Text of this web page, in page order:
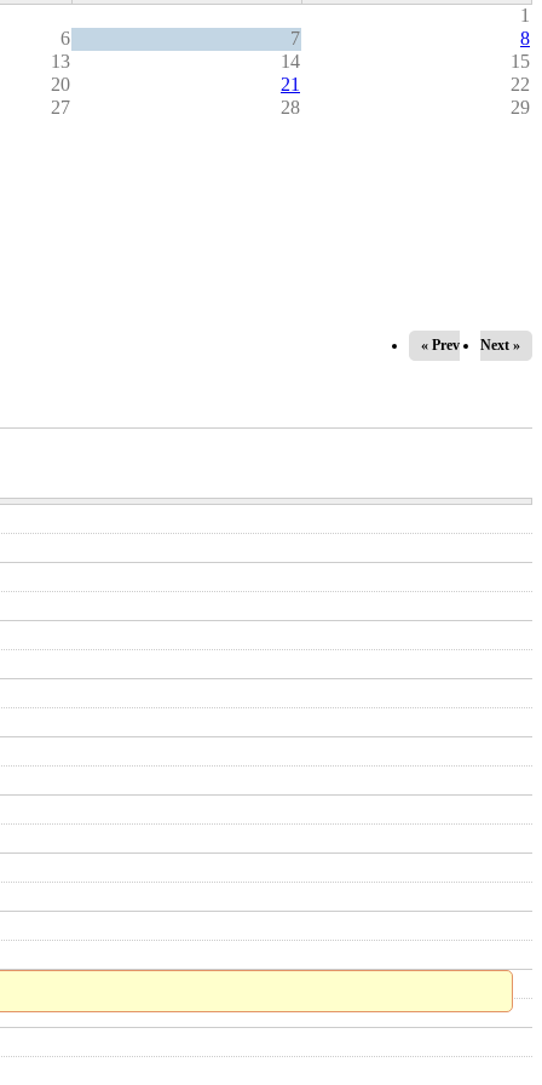
1
6 7
8
13 14
15
20 21
22
27 28
29
« Prev Next »